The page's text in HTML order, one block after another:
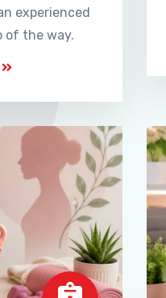
experienced
of the way.